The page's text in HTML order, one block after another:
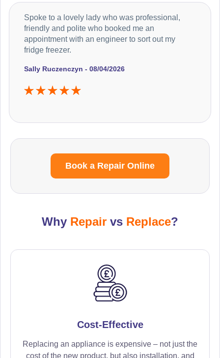
Sally Ruczenczyn - 08/04/2026
Spoke to a lovely lady who was professional,
friendly and polite who booked me an
appointment with an engineer to sort out my
fridge freezer.
Book a Repair Online
Why Repair vs Replace?
Cost-Effective
Replacing an appliance is expensive – not just the
cost of the new product, but also installation, and